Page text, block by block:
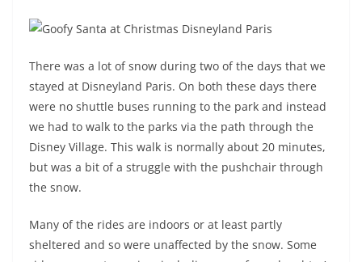
There was a lot of snow during two of the days that we
stayed at Disneyland Paris. On both these days there
were no shuttle buses running to the park and instead
we had to walk to the parks via the path through the
Disney Village. This walk is normally about 20 minutes,
but was a bit of a struggle with the pushchair through
the snow.
Many of the rides are indoors or at least partly
sheltered and so were unaffected by the snow. Some